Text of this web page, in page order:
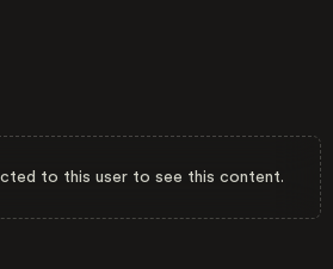
to this user to see this content.